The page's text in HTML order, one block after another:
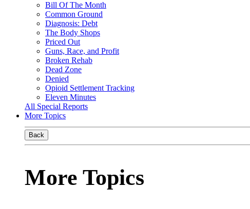
Bill Of The Month
Common Ground
Diagnosis: Debt
The Body Shops
Priced Out
Guns, Race, and Profit
Broken Rehab
Dead Zone
Denied
Opioid Settlement Tracking
Eleven Minutes
All Special Reports
More Topics
Back
More Topics